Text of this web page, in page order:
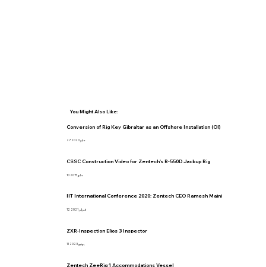
You Might Also Like:
Conversion of Rig Key Gibraltar as an Offshore Installation (OI)
27 مايو 2020
CSSC Construction Video for Zentech's R-550D Jackup Rig
10 مايو 2015
IIT International Conference 2020: Zentech CEO Ramesh Maini
12 فبراير 2021
ZXR-Inspection Elios 3 Inspector
11 يونيو 2023
Zentech ZeeRig 1 Accommodations Vessel